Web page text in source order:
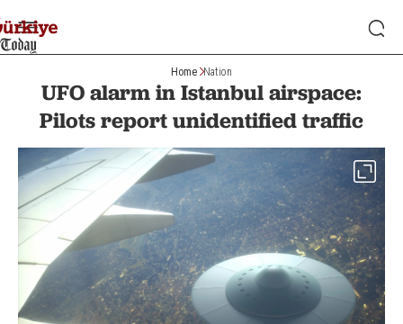
Home Nation
UFO alarm in Istanbul airspace:
Pilots report unidentified traffic